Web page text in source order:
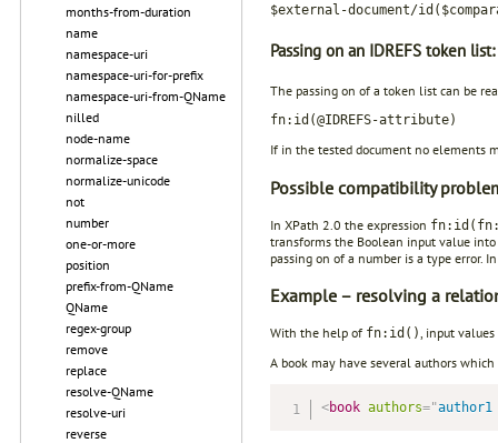
months-from-duration
name
namespace-uri
namespace-uri-for-prefix
namespace-uri-from-QName
nilled
node-name
normalize-space
normalize-unicode
not
number
one-or-more
position
prefix-from-QName
QName
regex-group
remove
replace
resolve-QName
resolve-uri
reverse
$external-document/
Passing on an IDREFS token list:
The passing on of a token list can be
fn:id(@IDREFS-attribute)
If in the tested document no elements
Possible compatibility
In XPath 2.0 the expression
transforms the Boolean input value
passing on of a number is a type error.
Example – resolving a
With the help of fn:id(), input
A book may have several authors
<book authors="author1